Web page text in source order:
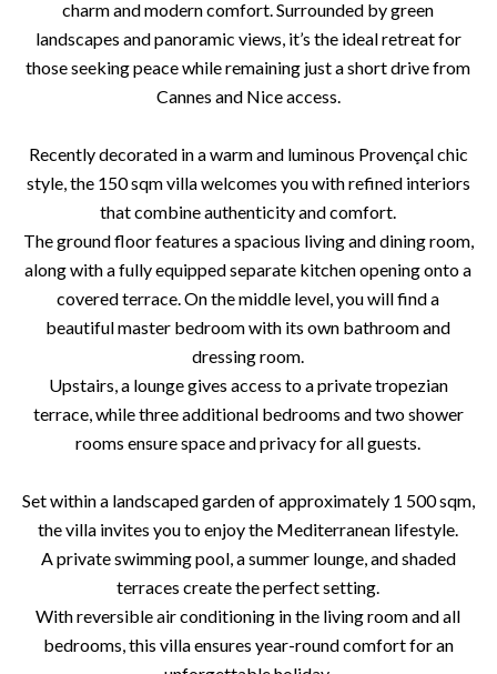
charm and modern comfort. Surrounded by green
landscapes and panoramic views, it’s the ideal retreat for
those seeking peace while remaining just a short drive from
Cannes and Nice access.
Recently decorated in a warm and luminous Provençal chic
style, the 150 sqm villa welcomes you with refined interiors
that combine authenticity and comfort.
The ground floor features a spacious living and dining room,
along with a fully equipped separate kitchen opening onto a
covered terrace. On the middle level, you will find a
beautiful master bedroom with its own bathroom and
dressing room.
Upstairs, a lounge gives access to a private tropezian
terrace, while three additional bedrooms and two shower
rooms ensure space and privacy for all guests.
Set within a landscaped garden of approximately 1 500 sqm,
the villa invites you to enjoy the Mediterranean lifestyle.
A private swimming pool, a summer lounge, and shaded
terraces create the perfect setting.
With reversible air conditioning in the living room and all
bedrooms, this villa ensures year-round comfort for an